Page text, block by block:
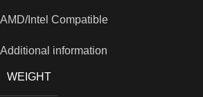
AMD/Intel Compatible
Additional information
WEIGHT